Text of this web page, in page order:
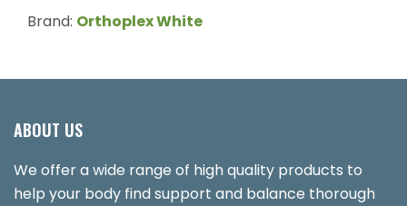
Brand: Orthoplex White
ABOUT US
We offer a wide range of high quality products to
help your body find support and balance thorough